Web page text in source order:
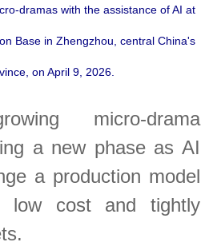
dramas with the assistance of AI at
Base in Zhengzhou, central China's
on April 9, 2026.
micro-drama
a new phase as AI
a production model
low cost and tightly